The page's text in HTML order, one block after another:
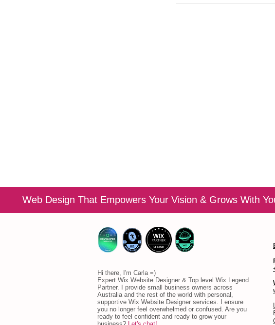
Web Design That Empowers Your Vision & Grows With
Hi there, I'm Carla =)
Expert Wix Website Designer & Top level Wix Legend
Partner. I provide small business owners across
Australia and the rest of the world with personal,
supportive Wix Website Designer services. I ensure
you no longer feel overwhelmed or confused. Are you
ready to feel confident and ready to grow your